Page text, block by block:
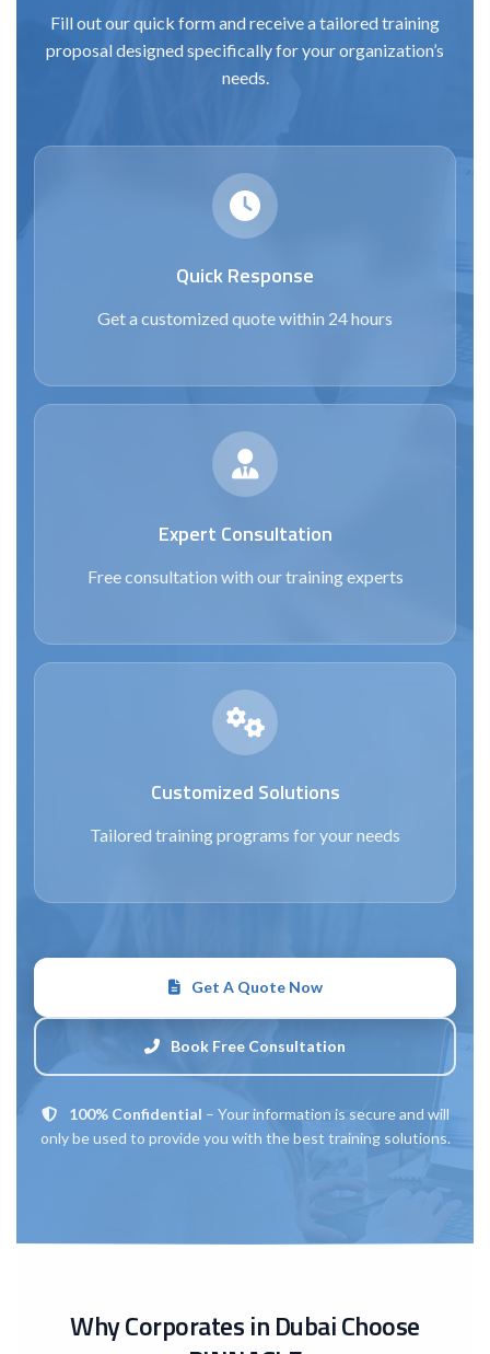
Fill out our quick form and receive a tailored training
proposal designed specifically for your organization’s
needs.
Quick Response
Get a customized quote within 24 hours
Expert Consultation
Free consultation with our training experts
Customized Solutions
Tailored training programs for your needs
Get A Quote Now
Book Free Consultation
100% Confidential – Your information is secure and will
only be used to provide you with the best training solutions.
Why Corporates in Dubai Choose